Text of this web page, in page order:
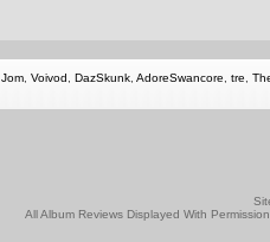
Jom Voivod DazSkunk AdoreSwancore tre
All Album Reviews Displayed With